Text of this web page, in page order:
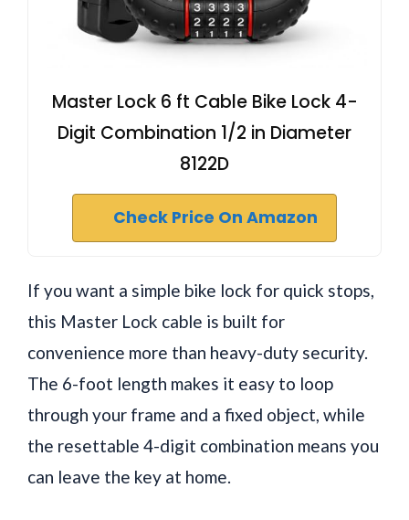
Master Lock 6 ft Cable Bike Lock 4-
Digit Combination 1/2 in Diameter
8122D
Check Price On Amazon
If you want a simple bike lock for quick stops,
this Master Lock cable is built for
convenience more than heavy-duty security.
The 6-foot length makes it easy to loop
through your frame and a fixed object, while
the resettable 4-digit combination means you
can leave the key at home.